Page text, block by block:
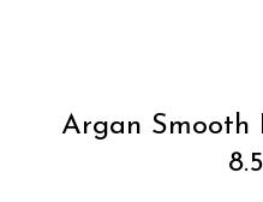
Argan Smooth